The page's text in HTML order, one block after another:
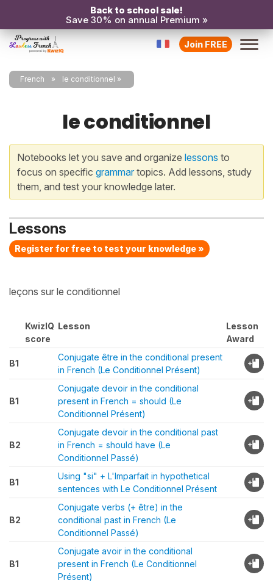
Back to school sale!
Save 30% on annual Premium »
Join FREE
French le conditionnel
le conditionnel
Notebooks let you save and organize lessons to
focus on specific grammartopics. Add lessons, study
them, and test your knowledge later.
Lessons
Register for free to test your knowledge »
leçons sur le conditionnel
KwizIQ
score
Lesson
Lesson
Award
B1
Conjugate être in the conditional present
in French (Le Conditionnel Présent)
B1
Conjugate devoir in the conditional
present in French = should (Le
Conditionnel Présent)
B2
Conjugate devoir in the conditional past
in French = should have (Le
Conditionnel Passé)
B1
Using "si" + L'Imparfait in hypothetical
sentences with Le Conditionnel Présent
B2
Conjugate verbs (+ être) in the
conditional past in French (Le
Conditionnel Passé)
B1
Conjugate avoir in the conditional
present in French (Le Conditionnel
Présent)